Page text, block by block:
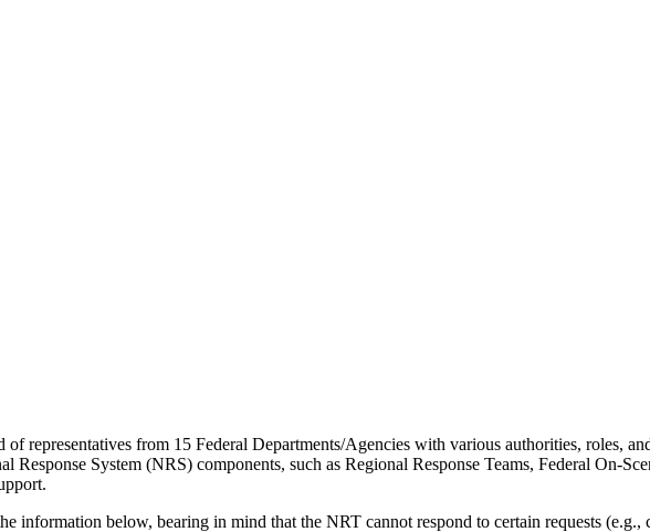
representatives from 15 Federal Departments/Agencies with various authorities, roles,
System (NRS) components, such as Regional Response Teams, Federal On-
information below, bearing in mind that the NRT cannot respond to certain requests (e.g.,